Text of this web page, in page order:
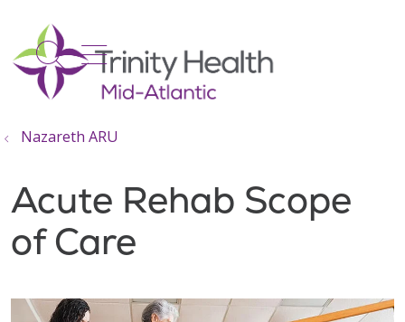
search
show off canvas menu
Nazareth ARU
Acute Rehab Scope
of Care